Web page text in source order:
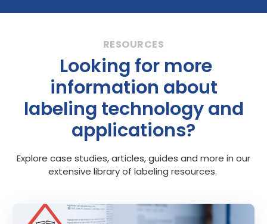
Looking for more
information about
labeling technology and
applications?
Explore case studies, articles, guides and more in our
extensive library of labeling resources.